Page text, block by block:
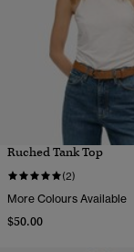
Ruched Tank Top
(2)
More Colours Available
$50.00